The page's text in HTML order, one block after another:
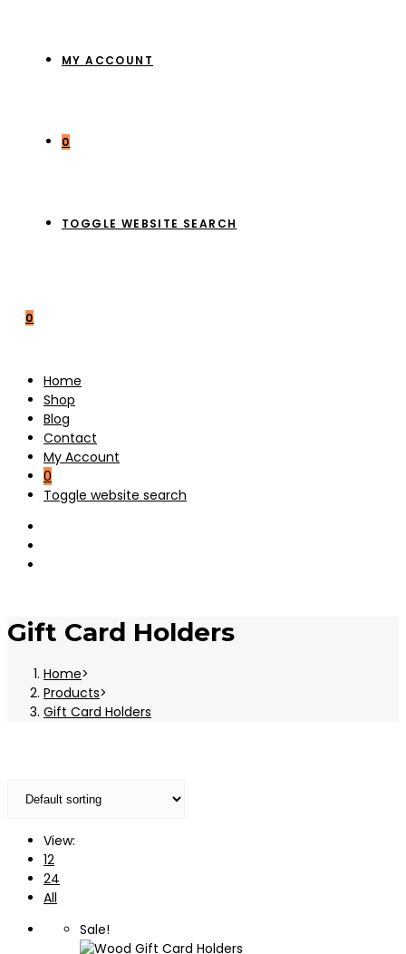
MY ACCOUNT
0
TOGGLE WEBSITE SEARCH
0
Home
Shop
Blog
Contact
My Account
0
Toggle website search
Gift Card Holders
Home>
Products>
Gift Card Holders
View:
12
24
All
Sale!